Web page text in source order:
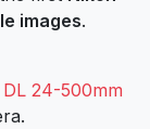
images.
24-500mm